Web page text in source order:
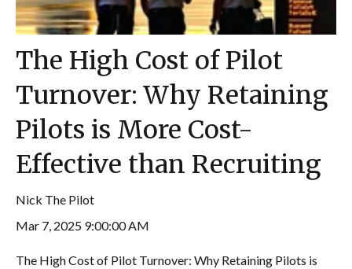
The High Cost of Pilot
Turnover: Why Retaining
Pilots is More Cost-
Effective than Recruiting
Nick The Pilot
Mar 7, 2025 9:00:00 AM
The High Cost of Pilot Turnover: Why Retaining Pilots is